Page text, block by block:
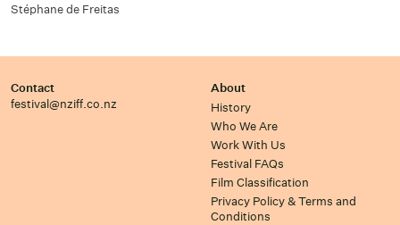
Stéphane de Freitas
Contact
festival@nziff.co.nz
About
History
Who We Are
Work With Us
Festival FAQs
Film Classification
Privacy Policy & Terms and
Conditions